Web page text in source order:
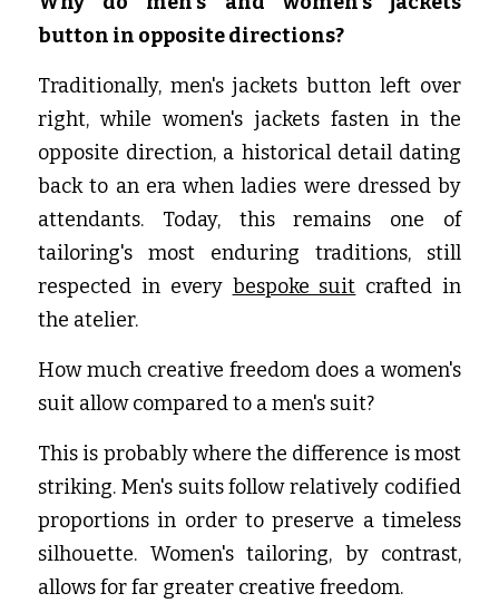
button in opposite directions?
Traditionally, men's jackets button left over
right, while women's jackets fasten in the
opposite direction, a historical detail dating
back to an era when ladies were dressed by
attendants. Today, this remains one of
tailoring's most enduring traditions, still
respected in every bespoke suit crafted in
the atelier.
How much creative freedom does a women's
suit allow compared to a men's suit?
This is probably where the difference is most
striking. Men's suits follow relatively codified
proportions in order to preserve a timeless
silhouette. Women's tailoring, by contrast,
allows for far greater creative freedom.